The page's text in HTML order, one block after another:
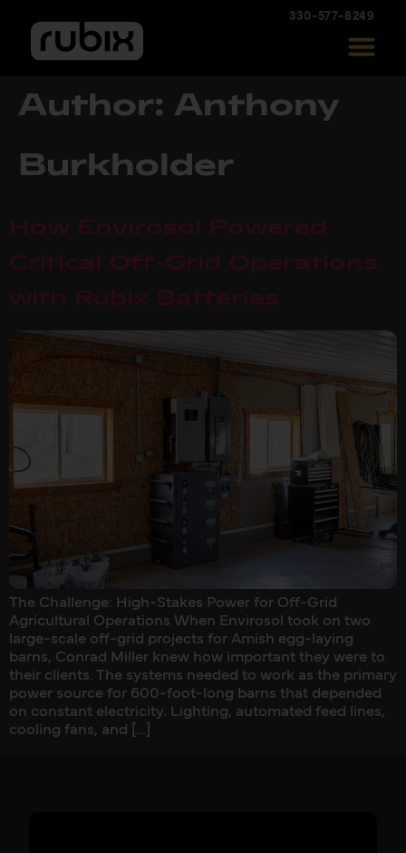
330-577-8249
Author: Anthony
Burkholder
How Envirosol Powered
Critical Off-Grid Operations
with Rubix Batteries
The Challenge: High-Stakes Power for Off-Grid
Agricultural Operations When Envirosol took on two
large-scale off-grid projects for Amish egg-laying
barns, Conrad Miller knew how important they were to
their clients. The systems needed to work as the primary
power source for 600-foot-long barns that depended
on constant electricity. Lighting, automated feed lines,
cooling fans, and […]